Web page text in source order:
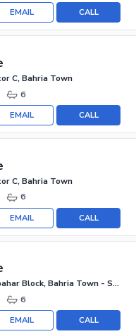
CALL
EMAIL
C, Bahria Town
6
CALL
EMAIL
C, Bahria Town
6
CALL
EMAIL
Bahria Town - Gulbahar Block, Bahria Town - Sector C
6
CALL
EMAIL